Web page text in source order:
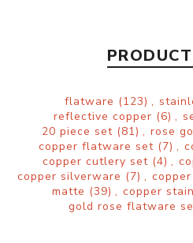
flatware (123) ,
reflective copper (6) ,
20 piece set (81) , rose
copper flatware set (7) ,
copper cutlery set (4) ,
copper silverware (7) ,
matte (39) , copper
gold rose flatware